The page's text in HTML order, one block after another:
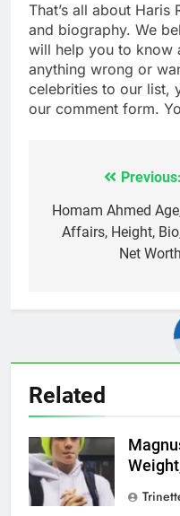
That’s all about Haris
and biography. We
will help you to know
anything wrong or
celebrities to our list,
our comment form.
navigation
Previous:
Homam Ahmed
Affairs, Height,
Net Worth
Related